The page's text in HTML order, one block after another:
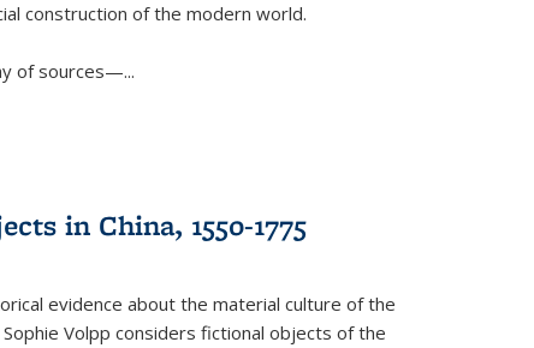
construction of the modern world.
of sources—...
in China, 1550-1775
evidence about the material culture of the
Volpp considers fictional objects of the